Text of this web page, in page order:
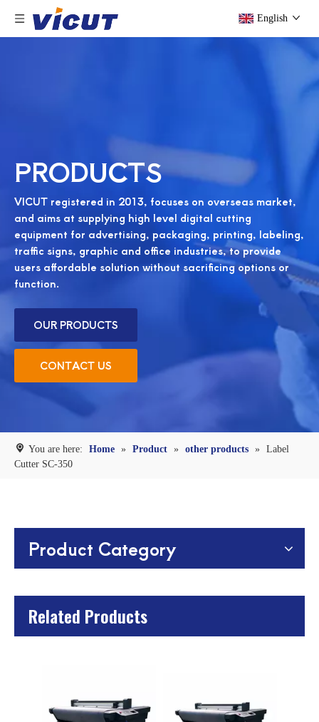
English
PRODUCTS
VICUT registered in 2013, focuses on overseas market,
and aims at supplying high level digital cutting
equipment for advertising, packaging, printing, labeling,
traffic signs, graphic and office industries, to provide
users affordable solution without sacrificing options or
function.
OUR PRODUCTS
CONTACT US
You are here: Home » Product » other products » Label
Cutter SC-350
Product Category
Related Products